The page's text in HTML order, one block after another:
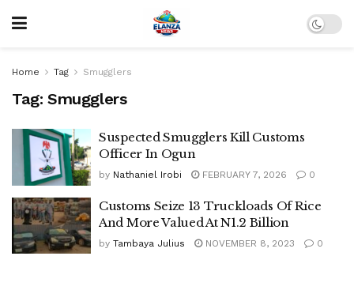
Home Tag Smugglers
Tag: Smugglers
Suspected Smugglers Kill Customs
Officer In Ogun
by Nathaniel Irobi FEBRUARY 7, 2026 0
Customs Seize 13 Truckloads Of Rice
And More Valued At N1.2 Billion
by Tambaya Julius NOVEMBER 8, 2023 0